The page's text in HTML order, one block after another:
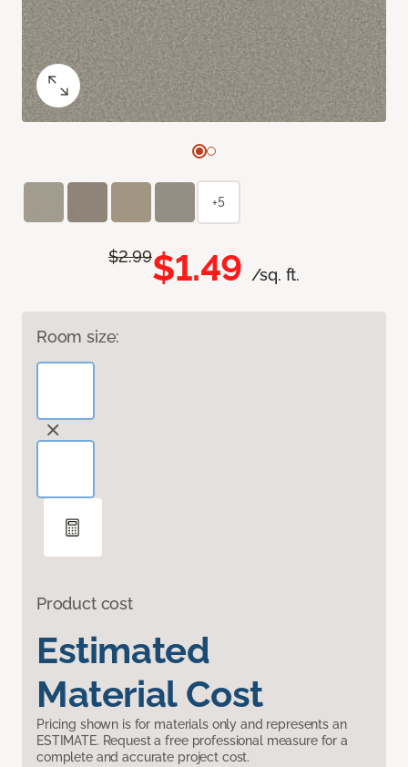
$2.99$1.49 /sq. ft.
Room size:
Product cost
Estimated
Material Cost
Pricing shown is for materials only and represents an
ESTIMATE. Request a free professional measure for a
complete and accurate project cost.
+5